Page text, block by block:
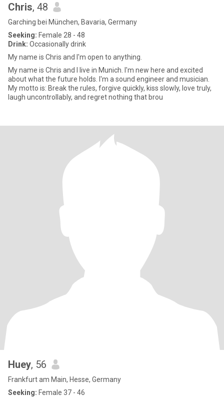
Chris, 48
Garching bei München, Bavaria, Germany
Seeking: Female 28 - 48
Drink: Occasionally drink
My name is Chris and I'm open to anything.
My name is Chris and I live in Munich. I'm new here and excited
about what the future holds. I'm a sound engineer and musician.
My motto is: Break the rules, forgive quickly, kiss slowly, love truly,
laugh uncontrollably, and regret nothing that brou
Huey, 56
Frankfurt am Main, Hesse, Germany
Seeking: Female 37 - 46